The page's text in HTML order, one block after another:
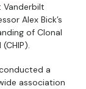
Vanderbilt
Alex Bick’s
of Clonal
a
association